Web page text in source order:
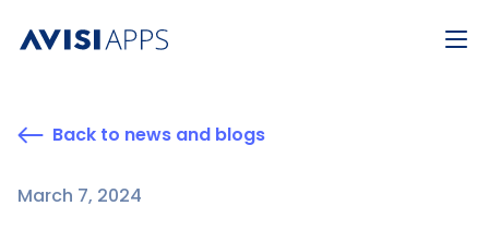
Back to news and blogs
March 7, 2024